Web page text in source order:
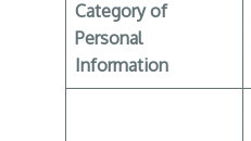
Category of
Personal
Information